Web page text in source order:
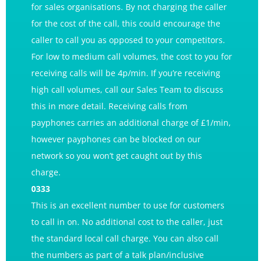
for sales organisations. By not charging the caller
for the cost of the call, this could encourage the
caller to call you as opposed to your competitors.
For low to medium call volumes, the cost to you for
receiving calls will be 4p/min. If you’re receiving
high call volumes, call our Sales Team to discuss
this in more detail. Receiving calls from
payphones carries an additional charge of £1/min,
however payphones can be blocked on our
network so you won’t get caught out by this
charge.
0333
This is an excellent number to use for customers
to call in on. No additional cost to the caller, just
the standard local call charge. You can also call
the numbers as part of a talk plan/inclusive